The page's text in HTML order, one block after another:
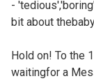
-
bit about
Hold on! To the
waitingfor a